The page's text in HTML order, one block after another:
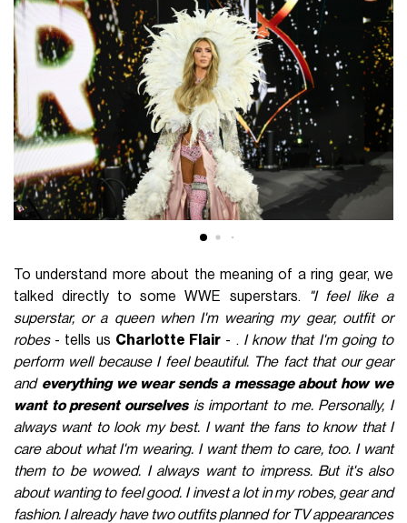
To understand more about the meaning of a ring gear, we
talked directly to some WWE superstars. "I feel like a
superstar, or a queen when I'm wearing my gear, outfit or
robes- tells us Charlotte Flair - . I know that I'm going to
perform well because I feel beautiful. The fact that our gear
and everything we wear sends a message about how we
want to present ourselvesis important to me. Personally, I
always want to look my best. I want the fans to know that I
care about what I'm wearing. I want them to care, too. I want
them to be wowed. I always want to impress. But it's also
about wanting to feel good. I invest a lot in my robes, gear and
fashion. I already have two outfits planned for TV appearances